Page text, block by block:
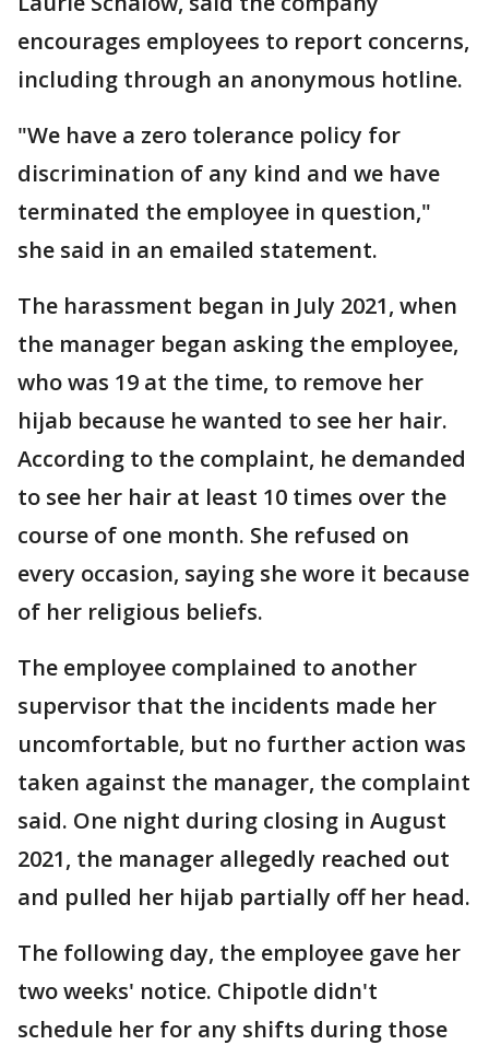
encourages employees to report concerns,
including through an anonymous hotline.
"We have a zero tolerance policy for
discrimination of any kind and we have
terminated the employee in question,"
she said in an emailed statement.
The harassment began in July 2021, when
the manager began asking the employee,
who was 19 at the time, to remove her
hijab because he wanted to see her hair.
According to the complaint, he demanded
to see her hair at least 10 times over the
course of one month. She refused on
every occasion, saying she wore it because
of her religious beliefs.
The employee complained to another
supervisor that the incidents made her
uncomfortable, but no further action was
taken against the manager, the complaint
said. One night during closing in August
2021, the manager allegedly reached out
and pulled her hijab partially off her head.
The following day, the employee gave her
two weeks' notice. Chipotle didn't
schedule her for any shifts during those